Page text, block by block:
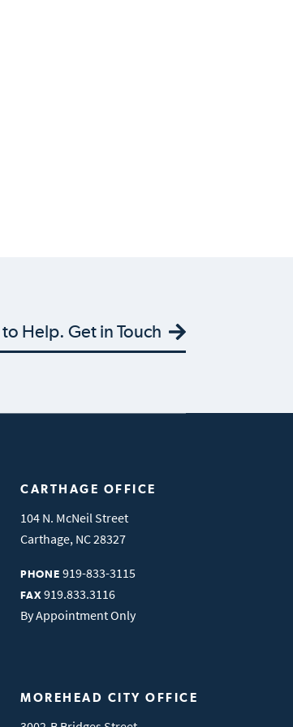
Help. Get in Touch
CARTHAGE OFFICE
104 N. McNeil Street
Carthage, NC28327
PHONE 919-833-3115
FAX 919.833.3116
By Appointment Only
MOREHEAD CITY OFFICE